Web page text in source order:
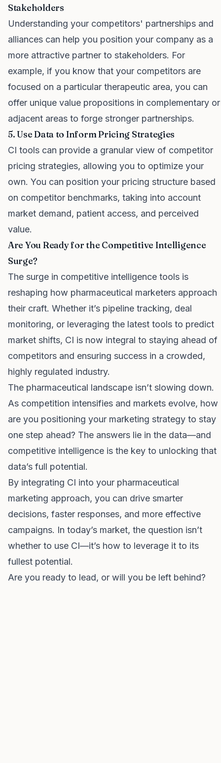
Stakeholders
Understanding your competitors' partnerships and
alliances can help you position your company as a
more attractive partner to stakeholders. For
example, if you know that your competitors are
focused on a particular therapeutic area, you can
offer unique value propositions in complementary or
adjacent areas to forge stronger partnerships.
5. Use Data to Inform Pricing Strategies
CI tools can provide a granular view of competitor
pricing strategies, allowing you to optimize your
own. You can position your pricing structure based
on competitor benchmarks, taking into account
market demand, patient access, and perceived
value.
Are You Ready for the Competitive Intelligence
Surge?
The surge in competitive intelligence tools is
reshaping how pharmaceutical marketers approach
their craft. Whether it’s pipeline tracking, deal
monitoring, or leveraging the latest tools to predict
market shifts, CI is now integral to staying ahead of
competitors and ensuring success in a crowded,
highly regulated industry.
The pharmaceutical landscape isn’t slowing down.
As competition intensifies and markets evolve, how
are you positioning your marketing strategy to stay
one step ahead? The answers lie in the data—and
competitive intelligence is the key to unlocking that
data’s full potential.
By integrating CI into your pharmaceutical
marketing approach, you can drive smarter
decisions, faster responses, and more effective
campaigns. In today’s market, the question isn’t
whether to use CI—it’s how to leverage it to its
fullest potential.
Are you ready to lead, or will you be left behind?